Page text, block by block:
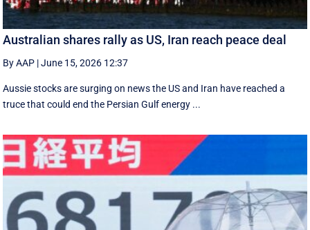
Australian shares rally as US, Iran reach peace deal
By AAP |June 15, 2026 12:37
Aussie stocks are surging on news the US and Iran have reached a
truce that could end the Persian Gulf energy ...